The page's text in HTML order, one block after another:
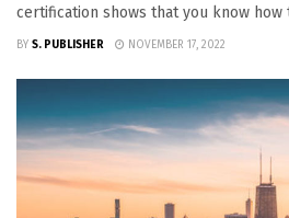
certification shows that you know how
BY S. PUBLISHER NOVEMBER 17, 2022